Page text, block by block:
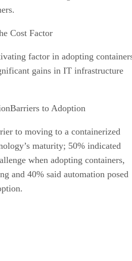
Cost Factor
factor in adopting
gains in IT infrastructure
Barriers to Adoption
to moving to a containerized
maturity; 50% indicated
when adopting containers,
and 40% said automation posed